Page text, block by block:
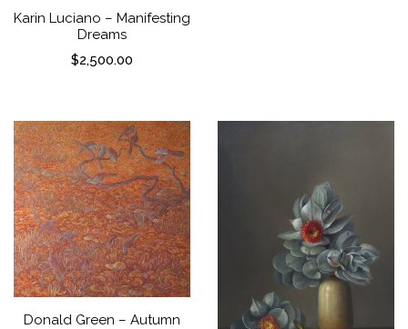
Karin Luciano – Manifesting
Dreams
$2,500.00
Donald Green – Autumn